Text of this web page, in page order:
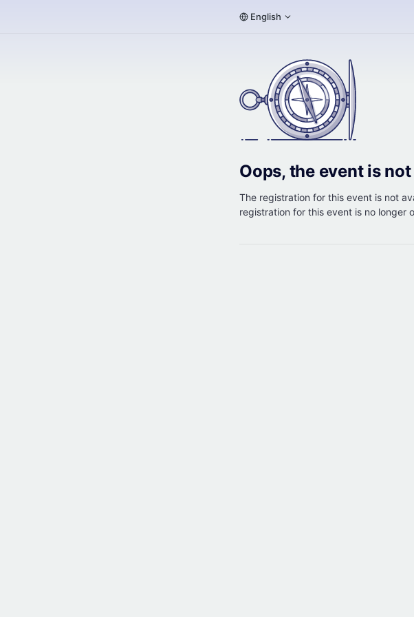
English
Oops, the event is
The registration for this event is not
registration for this event is no longer